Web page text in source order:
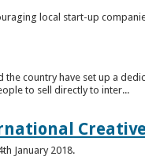
local start-up
country have set up a
to sell directly to inter...
January 2018.